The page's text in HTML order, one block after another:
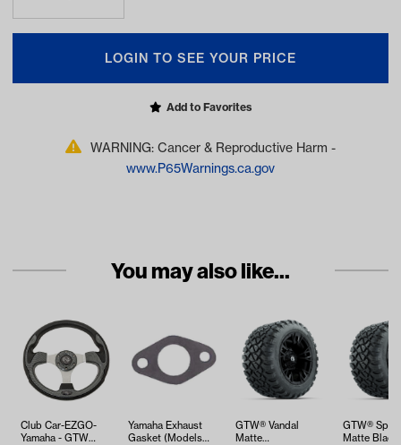
LOGIN TO SEE YOUR PRICE
Add to Favorites
WARNING: Cancer & Reproductive Harm -
www.P65Warnings.ca.gov
You may also like...
Club Car-EZGO-
Yamaha - GTW
Yamaha Exhaust
Gasket (Models
GTW® Vandal
Matte
GTW®
Matte Black